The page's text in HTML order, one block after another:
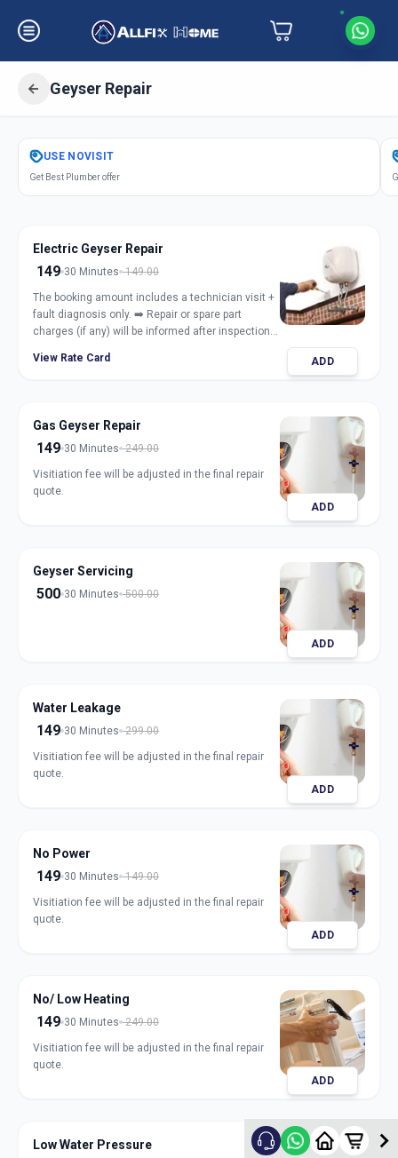
Geyser Repair
GetGeyser Repair Electric Gas
Sector 1, Gandhinagar
USE NOVISIT
Get Best Plumber offer
Electric Geyser Repair
149 30 Minutes 149.00
The booking amount includes a technician visit +
fault diagnosis only. ➡️ Repair or spare part
charges (if any) will be informed after inspection
View Rate Card ADD
Gas Geyser Repair
149 30 Minutes 249.00
Visitiation fee will be adjusted in the final repair
quote.
ADD
Geyser Servicing
500 30 Minutes 500.00
ADD
Water Leakage
149 30 Minutes 299.00
Visitiation fee will be adjusted in the final repair
quote.
ADD
No Power
149 30 Minutes 149.00
Visitiation fee will be adjusted in the final repair
quote.
ADD
No/ Low Heating
149 30 Minutes 249.00
Visitiation fee will be adjusted in the final repair
quote.
ADD
Low Water Pressure